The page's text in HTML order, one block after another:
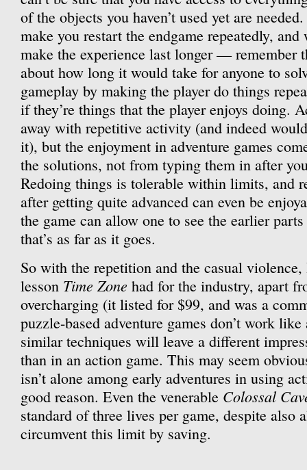
of the objects you haven’t used yet are
make you restart the endgame repeatedly,
make the experience last longer — remember
about how long it would take for anyone to
gameplay by making the player do things
if they’re things that the player enjoys doing.
away with repetitive activity (and indeed
it), but the enjoyment in adventure games
the solutions, not from typing them in after
Redoing things is tolerable within limits, and
after getting quite advanced can even be
the game can allow one to see the earlier
that’s as far as it goes.
So with the repetition and the casual violence,
lesson Time Zone had for the industry, apart
overcharging (it listed for $99, and was a
puzzle-based adventure games don’t work
similar techniques will leave a different
than in an action game. This may seem
isn’t alone among early adventures in using
good reason. Even the venerable Colossal
standard of three lives per game, despite also
circumvent this limit by saving.